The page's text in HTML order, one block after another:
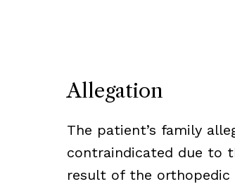
Allegation
The patient’s family
contraindicated due to
result of the orthopedic